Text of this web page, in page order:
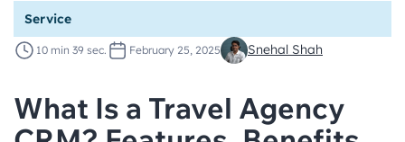
Service
10 min 39 sec. February 25, 2025 Snehal Shah
What Is a Travel Agency